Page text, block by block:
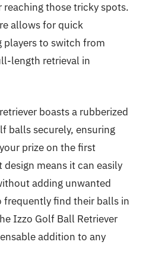
those tricky spots.
allows for quick
to switch from
length retrieval in
boasts a rubberized
balls securely, ensuring
prize on the first
means it can easily
adding unwanted
frequently find their balls in
Izzo Golf Ball Retriever
addition to any